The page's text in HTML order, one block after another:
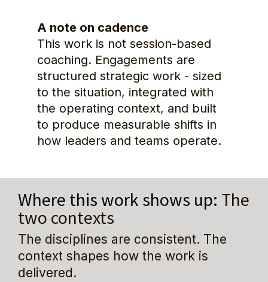
A note on cadence
This work is not session-based
coaching. Engagements are
structured strategic work - sized
to the situation, integrated with
the operating context, and built
to produce measurable shifts in
how leaders and teams operate.
Where this work shows up: The
two contexts
The disciplines are consistent. The
context shapes how the work is
delivered.